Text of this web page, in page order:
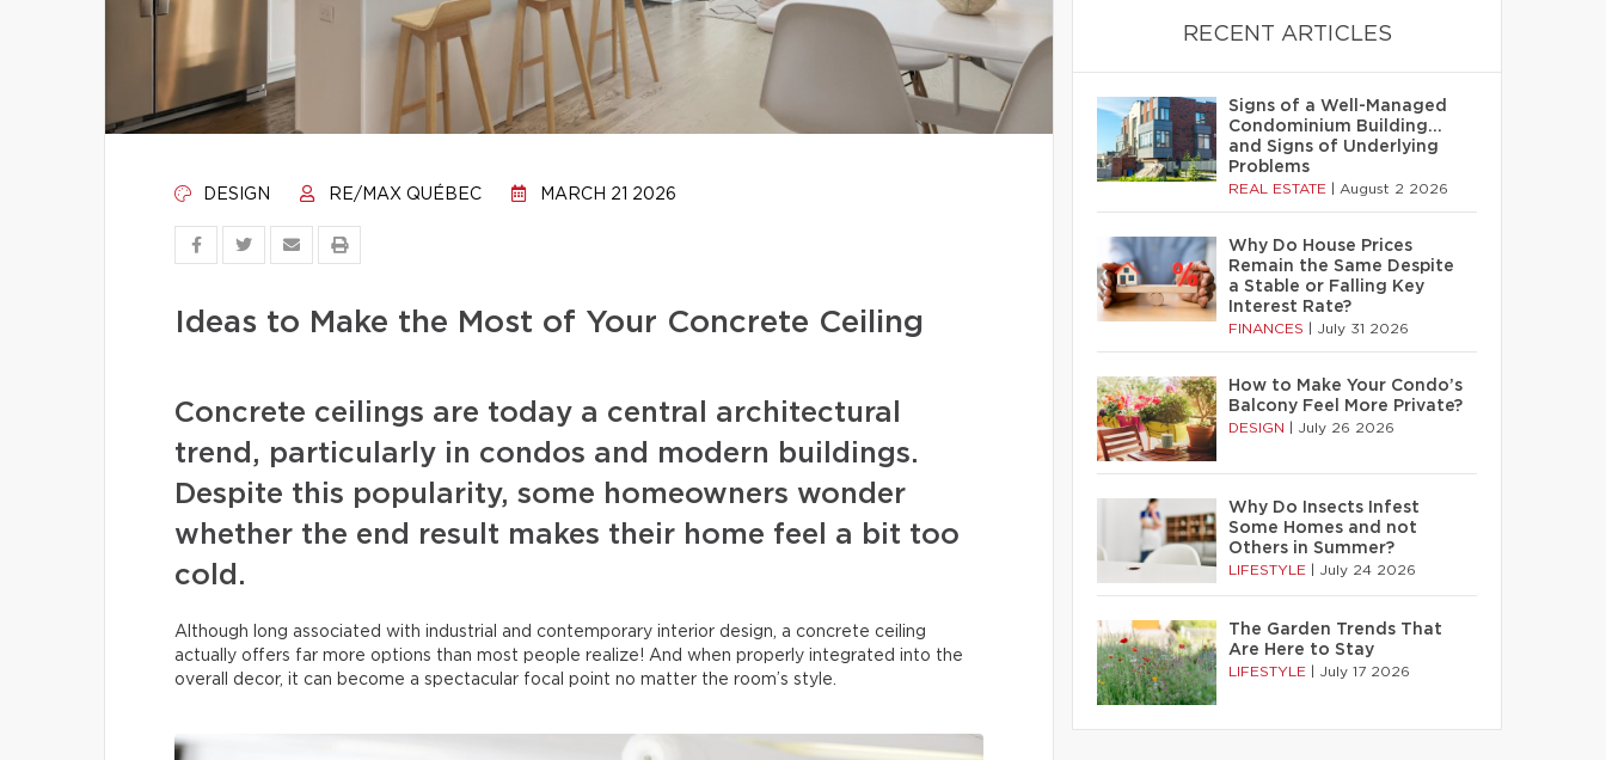
DESIGN RE/MAX QUÉBEC MARCH 21 2026
Ideas to Make the Most of Your Concrete Ceiling
Concrete ceilings are today a central architectural
trend, particularly in condos and modern buildings.
Despite this popularity, some homeowners wonder
whether the end result makes their home feel a bit too
cold.
Although long associated with industrial and contemporary interior design, a concrete ceiling
actually offers far more options than most people realize! And when properly integrated into the
overall decor, it can become a spectacular focal point no matter the room’s style.
RECENT ARTICLES
Signs of a Well-Managed
Condominium Building…
and Signs of Underlying
Problems
REAL ESTATE August 2 2026
Why Do House Prices
Remain the Same Despite
a Stable or Falling Key
Interest Rate?
FINANCES July 31 2026
How to Make Your Condo’s
Balcony Feel More Private?
DESIGN July 26 2026
Why Do Insects Infest
Some Homes and not
Others in Summer?
LIFESTYLE July 24 2026
The Garden Trends That
Are Here to Stay
LIFESTYLE July 17 2026